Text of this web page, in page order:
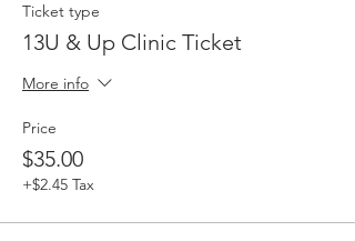
Ticket type
13U & Up Clinic Ticket
More info
Price
$35.00
+$2.45 Tax